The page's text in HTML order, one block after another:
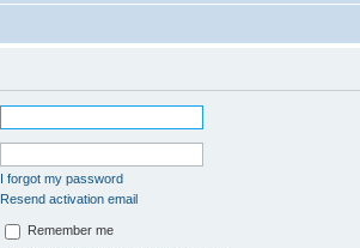
I forgot my password
Resend activation email
Remember me